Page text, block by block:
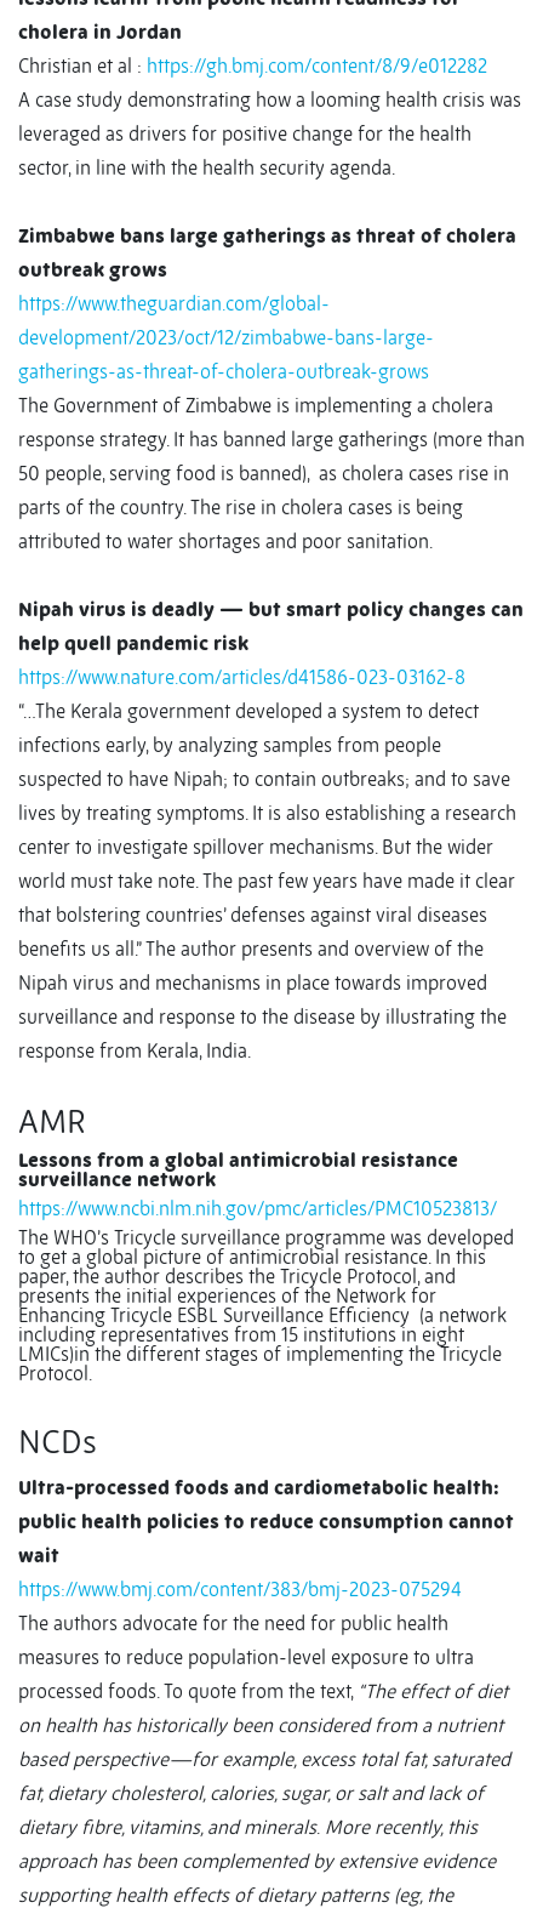
cholera in Jordan
Christian et al : https://gh.bmj.com/content/8/9/e012282
A case study demonstrating how a looming health crisis was
leveraged as drivers for positive change for the health
sector, in line with the health security agenda.
Zimbabwe bans large gatherings as threat of cholera
outbreak grows
https://www.theguardian.com/global-
development/2023/oct/12/zimbabwe-bans-large-
gatherings-as-threat-of-cholera-outbreak-grows
The Government of Zimbabwe is implementing a cholera
response strategy. It has banned large gatherings (more than
50 people, serving food is banned), as cholera cases rise in
parts of the country. The rise in cholera cases is being
attributed to water shortages and poor sanitation.
Nipah virus is deadly — but smart policy changes can
help quell pandemic risk
https://www.nature.com/articles/d41586-023-03162-8
“…The Kerala government developed a system to detect
infections early, by analyzing samples from people
suspected to have Nipah; to contain outbreaks; and to save
lives by treating symptoms. It is also establishing a research
center to investigate spillover mechanisms. But the wider
world must take note. The past few years have made it clear
that bolstering countries’ defenses against viral diseases
benefits us all.” The author presents and overview of the
Nipah virus and mechanisms in place towards improved
surveillance and response to the disease by illustrating the
response from Kerala, India.
AMR
Lessons from a global antimicrobial resistance
surveillance network
https://www.ncbi.nlm.nih.gov/pmc/articles/PMC10523813/
The WHO’s Tricycle surveillance programme was developed
to get a global picture of antimicrobial resistance. In this
paper, the author describes the Tricycle Protocol, and
presents the initial experiences of the Network for
Enhancing Tricycle ESBL Surveillance Efficiency (a network
including representatives from 15 institutions in eight
LMICs)in the different stages of implementing the Tricycle
Protocol.
NCDs
Ultra-processed foods and cardiometabolic health:
public health policies to reduce consumption cannot
wait
https://www.bmj.com/content/383/bmj-2023-075294
The authors advocate for the need for public health
measures to reduce population-level exposure to ultra
processed foods. To quote from the text, “The effect of diet
on health has historically been considered from a nutrient
based perspective—for example, excess total fat, saturated
fat, dietary cholesterol, calories, sugar, or salt and lack of
dietary fibre, vitamins, and minerals. More recently, this
approach has been complemented by extensive evidence
supporting health effects of dietary patterns (eg, the